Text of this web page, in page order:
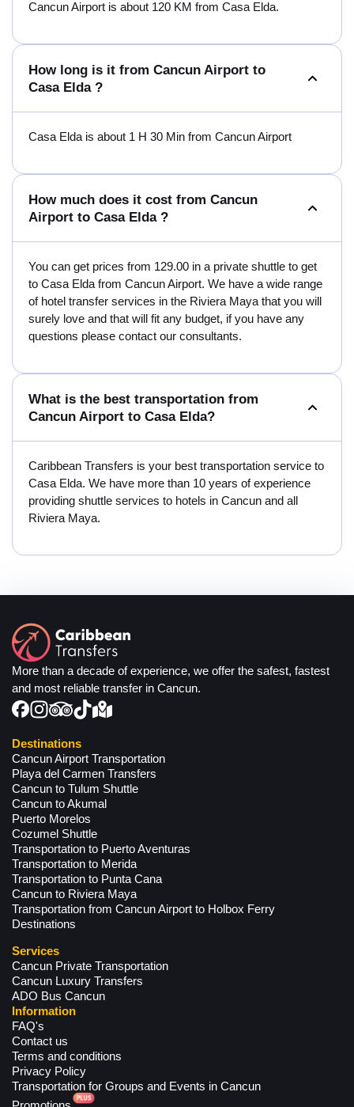
Cancun Airport is about 120 KM from Casa Elda.
How long is it from Cancun Airport to
Casa Elda ?
Casa Elda is about 1 H 30 Min from Cancun Airport
How much does it cost from Cancun
Airport to Casa Elda ?
You can get prices from 129.00 in a private shuttle to get
to Casa Elda from Cancun Airport. We have a wide range
of hotel transfer services in the Riviera Maya that you will
surely love and that will fit any budget, if you have any
questions please contact our consultants.
What is the best transportation from
Cancun Airport to Casa Elda?
Caribbean Transfers is your best transportation service to
Casa Elda. We have more than 10 years of experience
providing shuttle services to hotels in Cancun and all
Riviera Maya.
More than a decade of experience, we offer the safest, fastest
and most reliable transfer in Cancun.
Destinations
Cancun Airport Transportation
Playa del Carmen Transfers
Cancun to Tulum Shuttle
Cancun to Akumal
Puerto Morelos
Cozumel Shuttle
Transportation to Puerto Aventuras
Transportation to Merida
Transportation to Punta Cana
Cancun to Riviera Maya
Transportation from Cancun Airport to Holbox Ferry
Destinations
Services
Cancun Private Transportation
Cancun Luxury Transfers
ADO Bus Cancun
Information
FAQ's
Contact us
Terms and conditions
Privacy Policy
Transportation for Groups and Events in Cancun